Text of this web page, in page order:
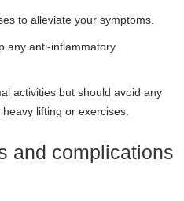
to alleviate your symptoms.
any anti-inflammatory
activities but should avoid any
lifting or exercises.
and complications